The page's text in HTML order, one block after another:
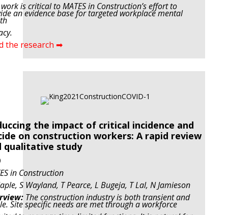
is critical to MATES in Construction’s effort to
an evidence base for targetedworkplace mental
the research ➡
the impact of critical incidence and
on construction workers: A rapid review
qualitative study
in Construction
S Wayland, T Pearce, L Bugeja, T Lal, N Jamieson
The construction industry is both transient and
Site specific needs are met through a workforce